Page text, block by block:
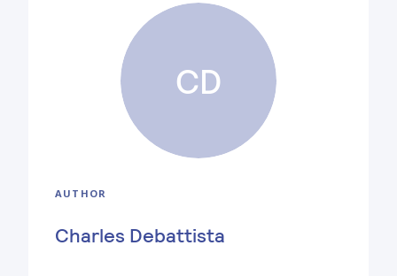
CD
AUTHOR
Charles Debattista